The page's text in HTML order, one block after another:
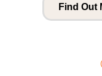
Find Out